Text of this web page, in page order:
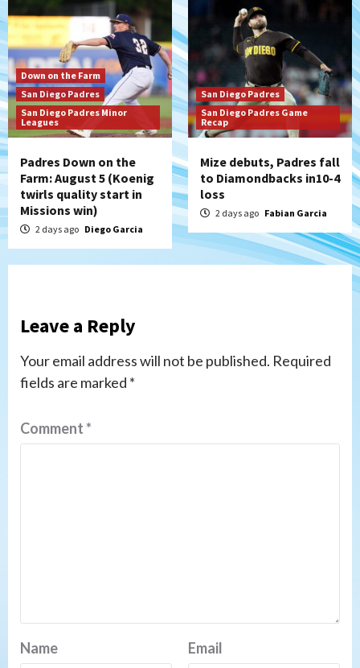
Down on the Farm
San Diego Padres
San Diego Padres Minor
Leagues
Padres Down on the
Farm: August 5 (Koenig
twirls quality start in
Missions win)
2 days ago Diego Garcia
San Diego Padres
San Diego Padres Game
Recap
Mize debuts, Padres fall
to Diamondbacks in10-4
loss
2 days ago Fabian Garcia
Leave a Reply
Your email address will not be published. Required
fields are marked *
Comment*
Name Email